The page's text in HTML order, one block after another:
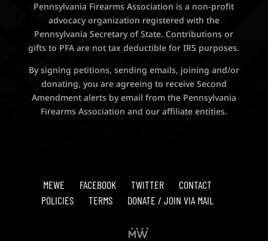
Pennsylvania Firearms Association is a non-profit
advocacy organization registered with the
Pennsylvania Secretary of State. Contributions or
gifts to PFA are not tax deductible for IRS purposes.
By signing petitions, sending emails, joining and/or
donating, you are agreeing to receive Second
Amendment alerts by email from the Pennsylvania
Firearms Association and our affiliate entities.
MEWE FACEBOOK TWITTER
CONTACT
POLICIES
TERMS DONATE / JOIN VIA MAIL